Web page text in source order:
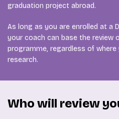
graduation project abroad.
As long as you are enrolled at a
your coach can base the review
programme, regardless of
research.
Who will review